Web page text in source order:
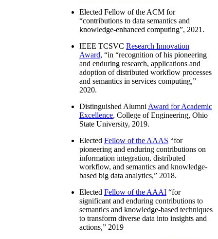
Elected Fellow of the ACM for
“contributions to data semantics and
knowledge-enhanced computing”, 2021.
IEEE TCSVC Research Innovation
Award, “in “recognition of his pioneering
and enduring research, applications and
adoption of distributed workflow processes
and semantics in services computing,”
2020.
Distinguished Alumni Award for Academic
Excellence, College of Engineering, Ohio
State University, 2019.
Elected Fellow of the AAAS “for
pioneering and enduring contributions on
information integration, distributed
workflow, and semantics and knowledge-
based big data analytics,” 2018.
Elected Fellow of the AAAI “for
significant and enduring contributions to
semantics and knowledge-based techniques
to transform diverse data into insights and
actions,” 2019